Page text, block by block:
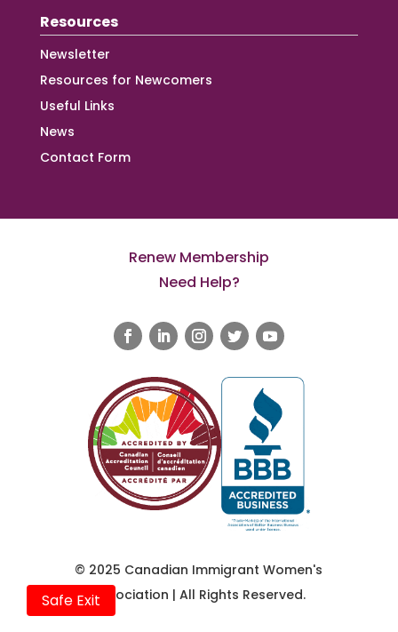
Safe Exit
Resources
Newsletter
Resources for Newcomers
Useful Links
News
Contact Form
Renew Membership
Need Help?
© 2025 Canadian Immigrant Women's
Association | All Rights Reserved.